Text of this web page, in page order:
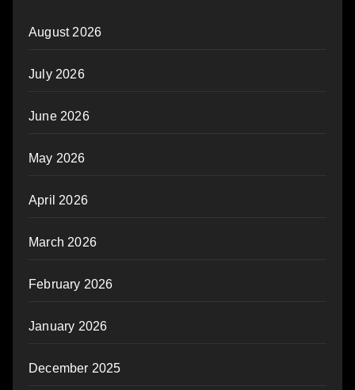
August 2026
July 2026
June 2026
May 2026
April 2026
March 2026
February 2026
January 2026
December 2025